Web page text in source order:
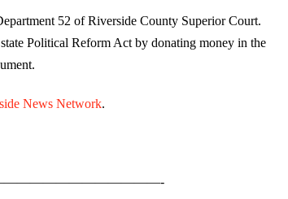
52 of Riverside County Superior Court.
Political Reform Act by donating money in the
News Network.